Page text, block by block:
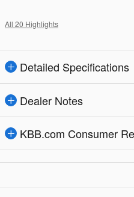
All 20 Highlights
Detailed Specifications
Dealer Notes
KBB.com Consumer